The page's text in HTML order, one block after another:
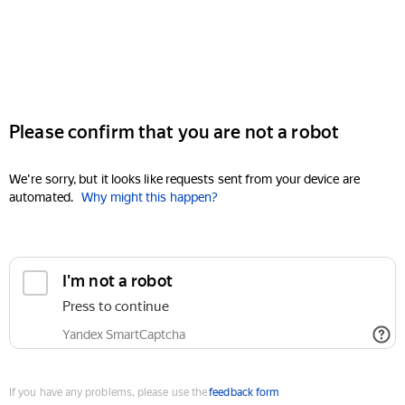
Please confirm that you are not a robot
We're sorry, but it looks like requests sent from your device are
automated. Why might this happen?
I'm not a robot
Press to continue
Yandex SmartCaptcha
If you have any problems, please use thefeedback form